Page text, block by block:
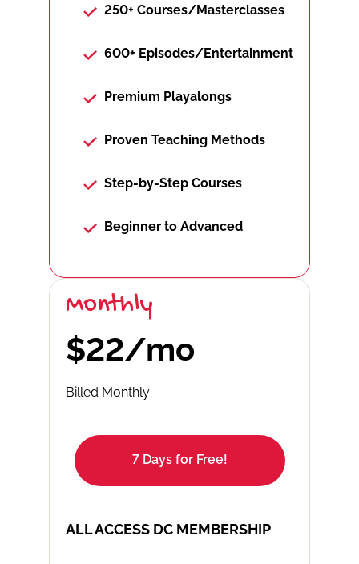
250+ Courses/Masterclasses
600+ Episodes/Entertainment
Premium Playalongs
Proven Teaching Methods
Step-by-Step Courses
Beginner to Advanced
Monthly
$22/mo
Billed Monthly
7 Days for Free!
ALL ACCESS DC MEMBERSHIP